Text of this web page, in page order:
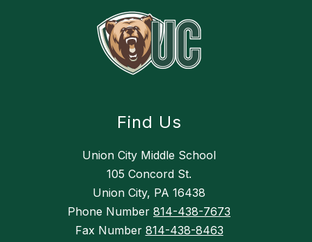
Find Us
Union City Middle School
105 Concord St.
Union City, PA 16438
Phone Number 814-438-7673
Fax Number 814-438-8463